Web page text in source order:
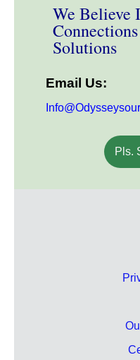
We Believe
Solutions
Email Us:
Pls.